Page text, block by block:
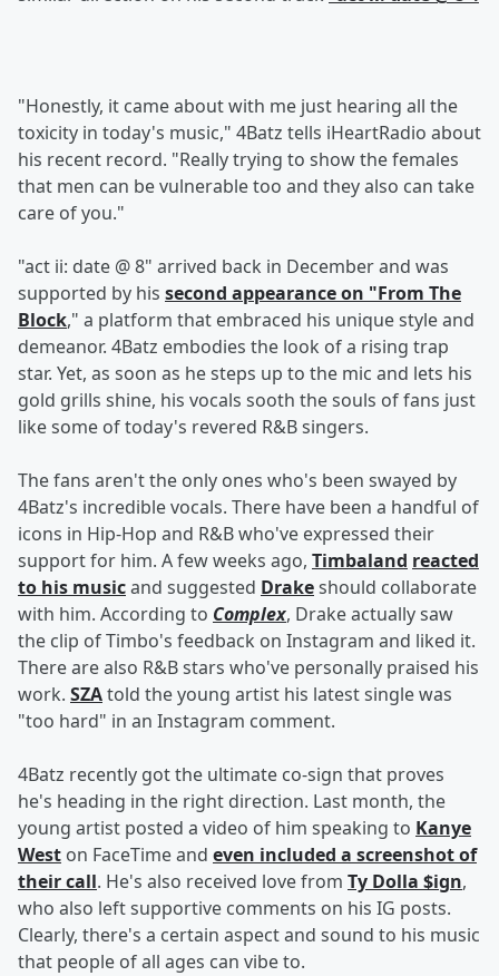
"Honestly, it came about with me just hearing all the
toxicity in today's music," 4Batz tells iHeartRadio about
his recent record. "Really trying to show the females
that men can be vulnerable too and they also can take
care of you."
"act ii: date @ 8" arrived back in December and was
supported by his second appearance on "From The
Block," a platform that embraced his unique style and
demeanor. 4Batz embodies the look of a rising trap
star. Yet, as soon as he steps up to the mic and lets his
gold grills shine, his vocals sooth the souls of fans just
like some of today's revered R&B singers.
The fans aren't the only ones who's been swayed by
4Batz's incredible vocals. There have been a handful of
icons in Hip-Hop and R&B who've expressed their
support for him. A few weeks ago, Timbaland reacted
to his musicand suggested Drakeshould collaborate
with him. According to Complex, Drake actually saw
the clip of Timbo's feedback on Instagram and liked it.
There are also R&B stars who've personally praised his
work. SZAtold the young artist his latest single was
"too hard" in an Instagram comment.
4Batz recently got the ultimate co-sign that proves
he's heading in the right direction. Last month, the
young artist posted a video of him speaking to Kanye
West on FaceTime and even included a screenshot of
their call. He's also received love from Ty Dolla $ign,
who also left supportive comments on his IG posts.
Clearly, there's a certain aspect and sound to his music
that people of all ages can vibe to.